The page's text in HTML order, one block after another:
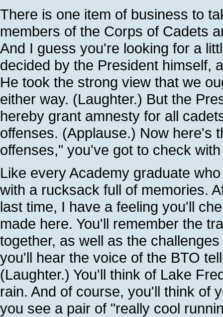
There is one item of business to
members of the Corps of Cadets
And I guess you're looking for a
decided by the President himself,
He took the strong view that we
either way. (Laughter.) But the
hereby grant amnesty for all
offenses. (Applause.) Now here's
offenses," you've got to check
Like every Academy graduate
with a rucksack full of memories.
last time, I have a feeling you'll
made here. You'll remember the
together, as well as the
you'll hear the voice of the BTO
(Laughter.) You'll think of Lake
rain. And of course, you'll think of
you see a pair of "really cool